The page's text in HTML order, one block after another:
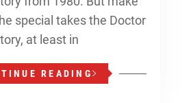
special takes the Doctor
at least in
READING